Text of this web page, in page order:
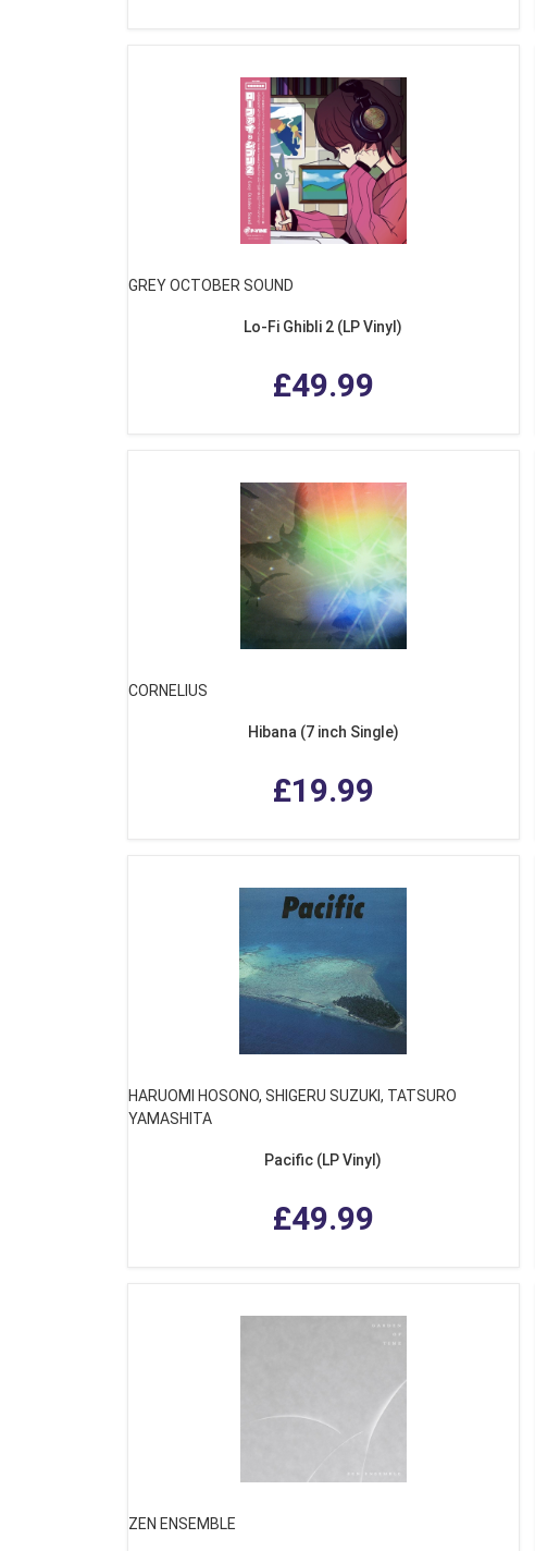
GREY OCTOBER SOUND
Lo-Fi Ghibli 2 (LP Vinyl)
£49.99
CORNELIUS
Hibana (7 inch Single)
£19.99
HARUOMI HOSONO, SHIGERU SUZUKI, TATSURO
YAMASHITA
Pacific (LP Vinyl)
£49.99
ZEN ENSEMBLE